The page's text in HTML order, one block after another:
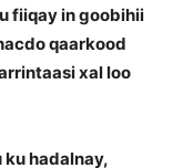
fiiqay in goobihii
qaarkood
xal loo
hadalnay,